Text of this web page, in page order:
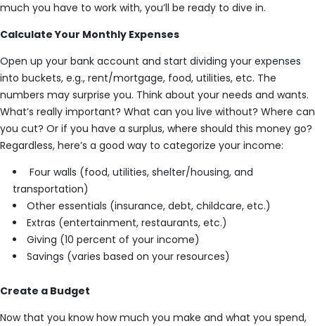
much you have to work with, you’ll be ready to dive in.
Calculate Your Monthly Expenses
Open up your bank account and start dividing your expenses
into buckets, e.g., rent/mortgage, food, utilities, etc. The
numbers may surprise you. Think about your needs and wants.
What’s really important? What can you live without? Where can
you cut? Or if you have a surplus, where should this money go?
Regardless, here’s a good way to categorize your income:
Four walls (food, utilities, shelter/housing, and
transportation)
Other essentials (insurance, debt, childcare, etc.)
Extras (entertainment, restaurants, etc.)
Giving (10 percent of your income)
Savings (varies based on your resources)
Create a Budget
Now that you know how much you make and what you spend,